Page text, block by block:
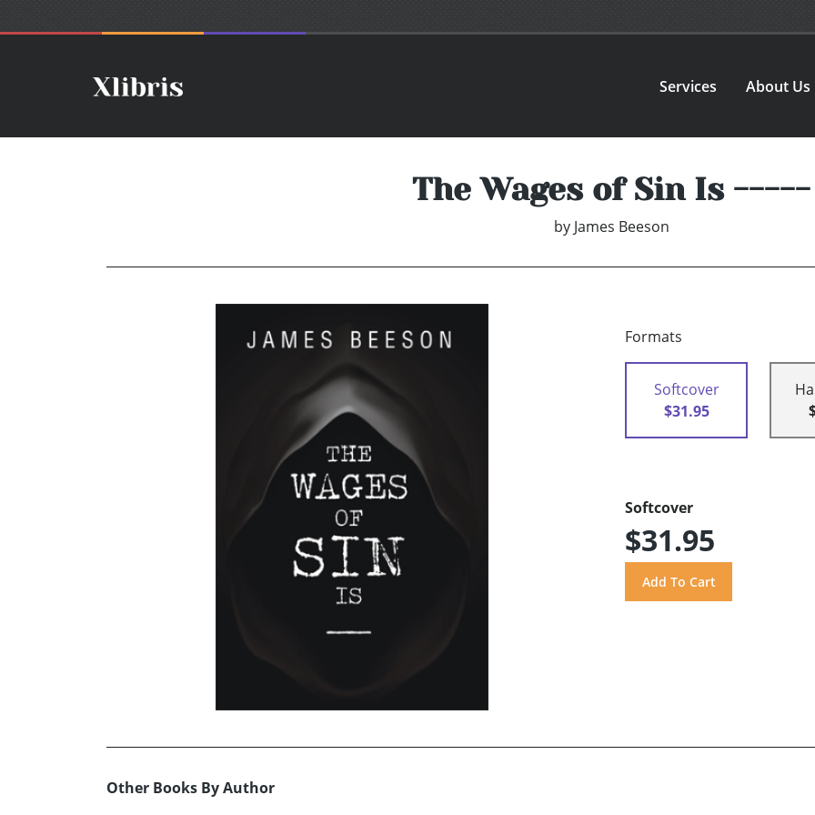
Services About Us
The Wages of Sin Is -----
by James Beeson
Formats
Softcover
$31.95
Softcover
$31.95
Other Books By Author